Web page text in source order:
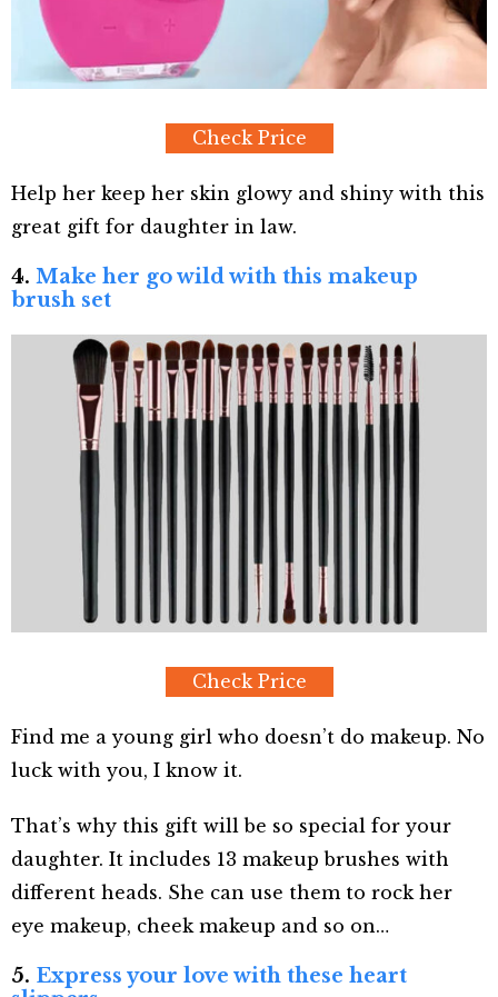
Check Price
Help her keep her skin glowy and shiny with this
great gift for daughter in law.
4. Make her go wild with this makeup
brush set
Check Price
Find me a young girl who doesn’t do makeup. No
luck with you, I know it.
That’s why this gift will be so special for your
daughter. It includes 13 makeup brushes with
different heads. She can use them to rock her
eye makeup, cheek makeup and so on…
5. Express your love with these heart